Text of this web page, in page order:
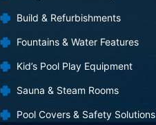
Build & Refurbishments
Fountains & Water Features
Kid’s Pool Play Equipment
Sauna & Steam Rooms
Pool Covers & Safety Solutions